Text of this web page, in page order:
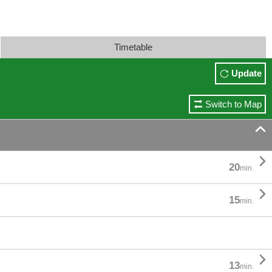
Timetable
Update
Switch to Map

20min. 
15min. 
13min. 